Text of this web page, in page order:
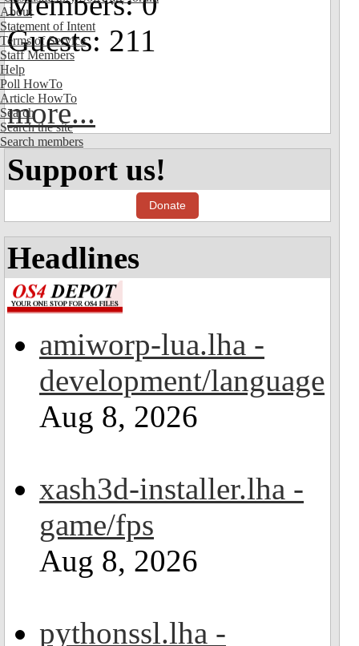
About
Statement of Intent
Terms of Service
Staff Members
Help
Poll HowTo
Article HowTo
Search
Search the site
Search members
Guests: 211
more...
Support us!
Donate
Headlines
amiworp-lua.lha -
development/language
Aug 8, 2026
xash3d-installer.lha -
game/fps
Aug 8, 2026
pythonssl.lha -